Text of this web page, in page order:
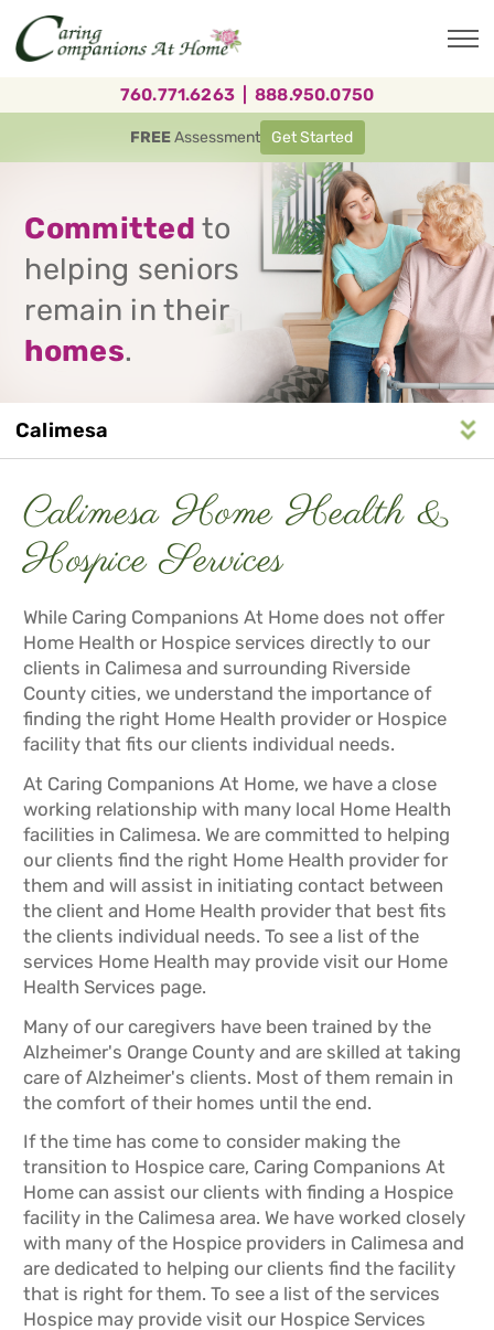
main
content
760.771.6263 888.950.0750
FREEAssessment Get Started
Committed to
helping seniors
remain in their
homes.
Calimesa
Navigation
S
e
r
v
i
c
e
A
r
e
a
N
a
v
i
g
a
t
i
o
n
Calimesa Home Health &
Hospice Services
While Caring Companions At Home does not offer
Home Health or Hospice services directly to our
clients in Calimesa and surrounding Riverside
County cities, we understand the importance of
finding the right Home Health provider or Hospice
facility that fits our clients individual needs.
At Caring Companions At Home, we have a close
working relationship with many local Home Health
facilities in Calimesa. We are committed to helping
our clients find the right Home Health provider for
them and will assist in initiating contact between
the client and Home Health provider that best fits
the clients individual needs. To see a list of the
services Home Health may provide visit our Home
Health Services page.
Many of our caregivers have been trained by the
Alzheimer's Orange County and are skilled at taking
care of Alzheimer's clients. Most of them remain in
the comfort of their homes until the end.
If the time has come to consider making the
transition to Hospice care, Caring Companions At
Home can assist our clients with finding a Hospice
facility in the Calimesa area. We have worked closely
with many of the Hospice providers in Calimesa and
are dedicated to helping our clients find the facility
that is right for them. To see a list of the services
Hospice may provide visit our Hospice Services